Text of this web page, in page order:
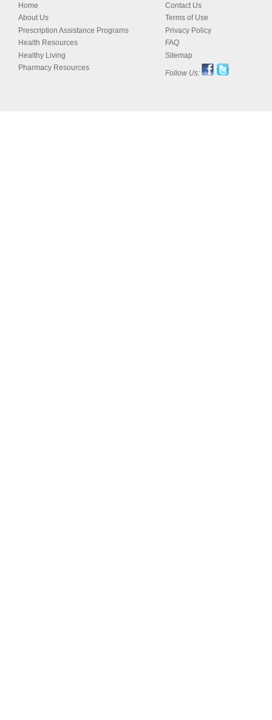
Home
About Us
Prescription Assistance Programs
Health Resources
Healthy Living
Pharmacy Resources
Contact Us
Terms of Use
Privacy Policy
FAQ
Sitemap
Follow Us: